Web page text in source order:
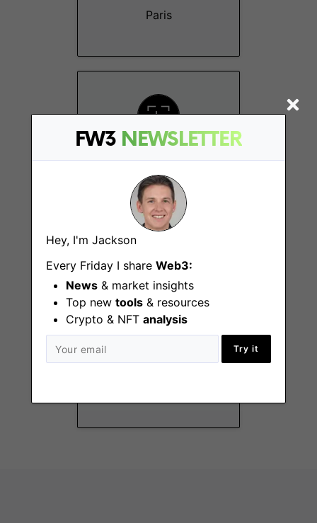
FW3 NEWSLETTER
Hey, I'm Jackson
Every Friday I share Web3:
News & market insights
Top new tools & resources
Crypto & NFT analysis
Try it
Paris
Strategy Manager -
Consumer (Ledger
Wallet)
Paris
Counsel Intern